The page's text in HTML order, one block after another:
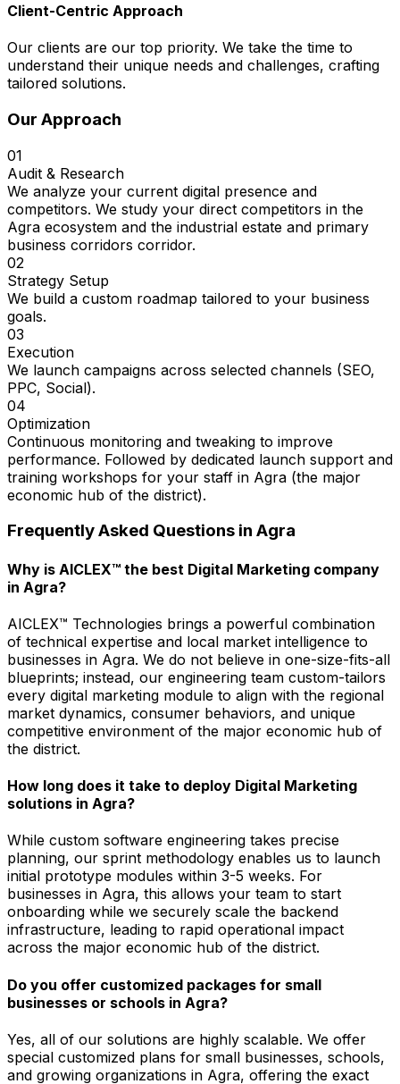
Client-Centric Approach
Our clients are our top priority. We take the time to
understand their unique needs and challenges, crafting
tailored solutions.
Our Approach
01
Audit & Research
We analyze your current digital presence and
competitors. We study your direct competitors in the
Agra ecosystem and the industrial estate and primary
business corridors corridor.
02
Strategy Setup
We build a custom roadmap tailored to your business
goals.
03
Execution
We launch campaigns across selected channels (SEO,
PPC, Social).
04
Optimization
Continuous monitoring and tweaking to improve
performance. Followed by dedicated launch support and
training workshops for your staff in Agra (the major
economic hub of the district).
Frequently Asked Questions in Agra
Why is AICLEX™ the best Digital Marketing company
in Agra?
AICLEX™ Technologies brings a powerful combination
of technical expertise and local market intelligence to
businesses in Agra. We do not believe in one-size-fits-all
blueprints; instead, our engineering team custom-tailors
every digital marketing module to align with the regional
market dynamics, consumer behaviors, and unique
competitive environment of the major economic hub of
the district.
How long does it take to deploy Digital Marketing
solutions in Agra?
While custom software engineering takes precise
planning, our sprint methodology enables us to launch
initial prototype modules within 3-5 weeks. For
businesses in Agra, this allows your team to start
onboarding while we securely scale the backend
infrastructure, leading to rapid operational impact
across the major economic hub of the district.
Do you offer customized packages for small
businesses or schools in Agra?
Yes, all of our solutions are highly scalable. We offer
special customized plans for small businesses, schools,
and growing organizations in Agra, offering the exact